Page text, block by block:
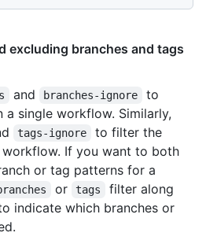
excluding branches and tags
and branches-ignore
to
single workflow. Similarly,
tags-ignore
to filter the
workflow. If you want to both
or tag patterns for a
or tags
filter along
indicate which branches or